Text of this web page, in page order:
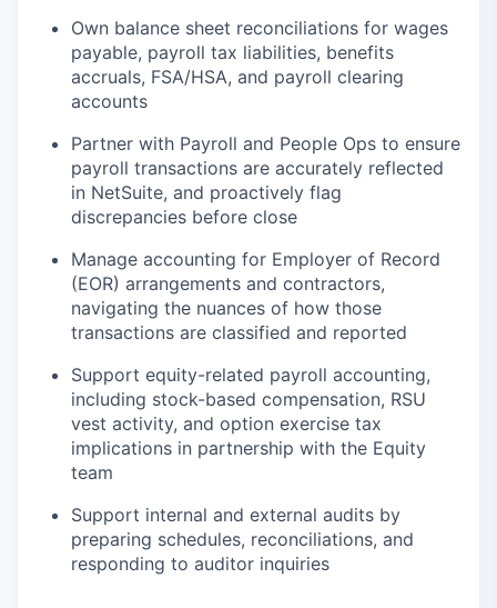
Own balance sheet reconciliations for wages
payable, payroll tax liabilities, benefits
accruals, FSA/HSA, and payroll clearing
accounts
Partner with Payroll and People Ops to ensure
payroll transactions are accurately reflected
in NetSuite, and proactively flag
discrepancies before close
Manage accounting for Employer of Record
(EOR) arrangements and contractors,
navigating the nuances of how those
transactions are classified and reported
Support equity-related payroll accounting,
including stock-based compensation, RSU
vest activity, and option exercise tax
implications in partnership with the Equity
team
Support internal and external audits by
preparing schedules, reconciliations, and
responding to auditor inquiries